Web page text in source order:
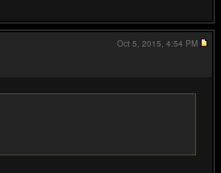
Oct 5, 2015, 4:54 PM